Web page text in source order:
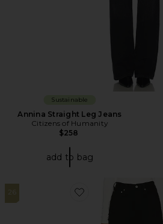
Sustainable
Annina Straight Leg Jeans
Citizens of Humanity
$258
add to bag
26
Favorite Luna Pieced